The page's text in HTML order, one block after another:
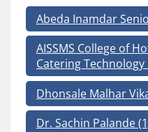
Abeda Inamdar
AISSMS College of
Catering Technology
Dhonsale Malhar
Dr. Sachin Palande